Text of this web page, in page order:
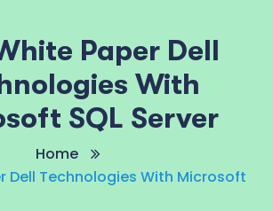
Paper Dell
With
SQL Server
Home
Dell Technologies With Microsoft